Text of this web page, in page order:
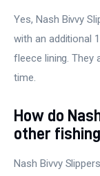
Yes, Nash Bivvy
with an additional
fleece lining.
time.
How do
other
Nash Bivvy